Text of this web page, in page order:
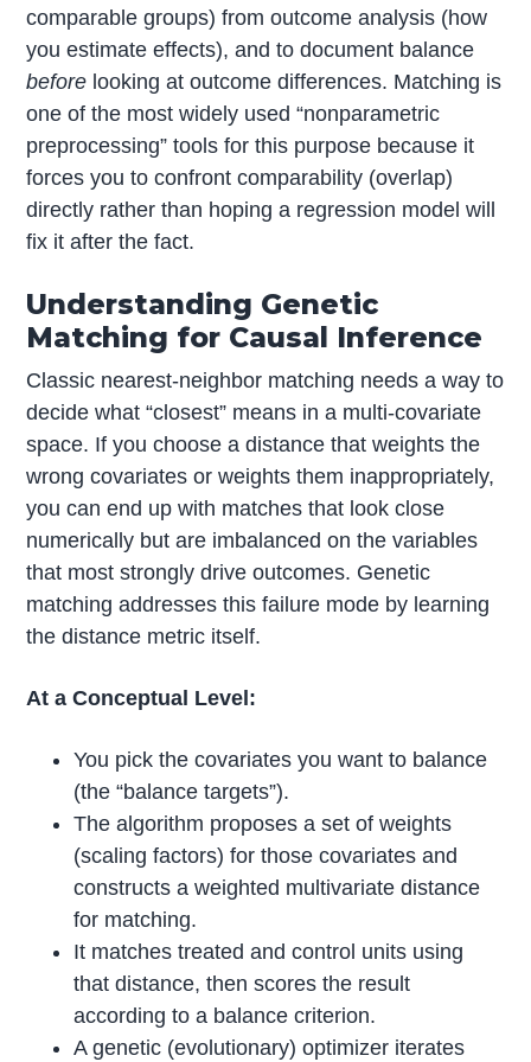
comparable groups) from outcome analysis (how
you estimate effects), and to document balance
before looking at outcome differences. Matching is
one of the most widely used “nonparametric
preprocessing” tools for this purpose because it
forces you to confront comparability (overlap)
directly rather than hoping a regression model will
fix it after the fact.
Understanding Genetic
Matching for Causal Inference
Classic nearest-neighbor matching needs a way to
decide what “closest” means in a multi-covariate
space. If you choose a distance that weights the
wrong covariates or weights them inappropriately,
you can end up with matches that look close
numerically but are imbalanced on the variables
that most strongly drive outcomes. Genetic
matching addresses this failure mode by learning
the distance metric itself.
At a Conceptual Level:
You pick the covariates you want to balance
(the “balance targets”).
The algorithm proposes a set of weights
(scaling factors) for those covariates and
constructs a weighted multivariate distance
for matching.
It matches treated and control units using
that distance, then scores the result
according to a balance criterion.
A genetic (evolutionary) optimizer iterates